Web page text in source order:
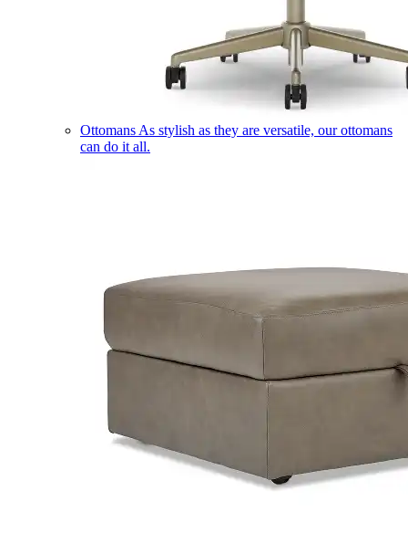
Ottomans As stylish as they are versatile, our ottomans
can do it all.